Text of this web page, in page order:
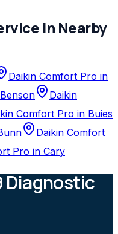
in Nearby
Daikin Comfort Pro in
Benson
Daikin
Comfort Pro in Buies
Daikin Comfort
Pro in Cary
Diagnostic